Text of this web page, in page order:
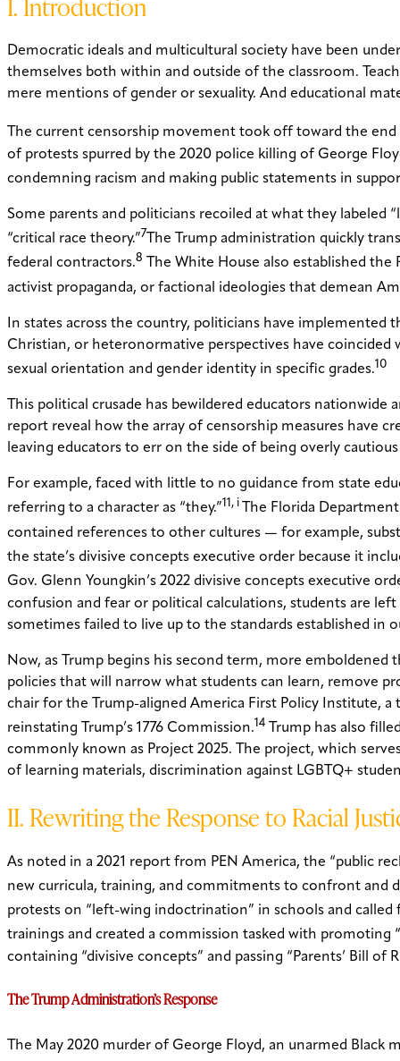
Democratic ideals and multicultural society have been
themselves both within and outside of the classroom.
mere mentions of gender or sexuality. And educational
The current censorship movement took off toward the
of protests spurred by the 2020 police killing of George
condemning racism and making public statements in
Some parents and politicians recoiled at what they
“critical race theory.”7 The Trump administration quickly
federal contractors.8
The White House also established
activist propaganda, or factional ideologies that demean
In states across the country, politicians have
Christian, or heteronormative perspectives have coincided
sexual orientation and gender identity in specific grades.10
This political crusade has bewildered educators
report reveal how the array of censorship measures have
leaving educators to err on the side of being overly
For example, faced with little to no guidance from state
referring to a character as “they.”11, i The Florida
contained references to other cultures — for example,
the state’s divisive concepts executive order because it
Gov. Glenn Youngkin’s 2022 divisive concepts executive
confusion and fear or political calculations, students are
sometimes failed to live up to the standards established in
Now, as Trump begins his second term, more
policies that will narrow what students can learn, remove
chair for the Trump-aligned America First Policy Institute,
reinstating Trump’s 1776 Commission.14
Trump has also
commonly known as Project 2025. The project, which
of learning materials, discrimination against LGBTQ+
II. Rewriting the Response to Racial
As noted in a 2021 report from PEN America, the “public
new curricula, training, and commitments to confront and
protests on “left-wing indoctrination” in schools and
trainings and created a commission tasked with promoting
containing “divisive concepts” and passing “Parents’ Bill
The Trump Administration’s Response
The May 2020 murder of George Floyd, an unarmed